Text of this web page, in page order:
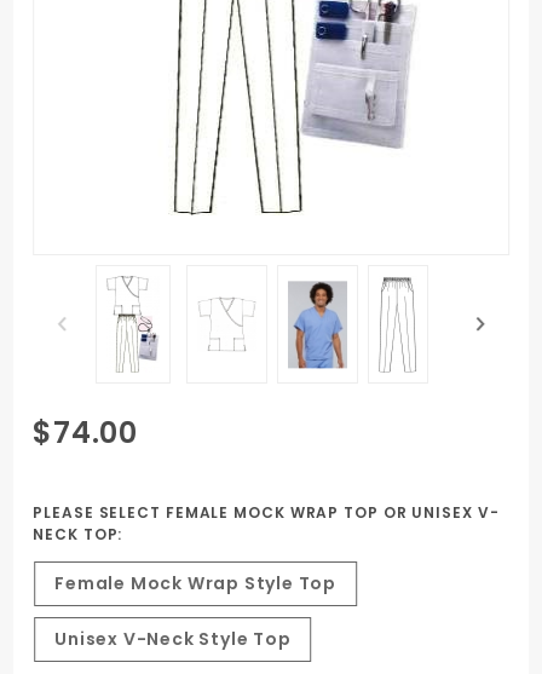
Purchase
Two Set
Female
Nurse
Uniform
PN, NA,
HHA
ESBOCES
$74.00
PLEASE SELECT FEMALE MOCK WRAP TOP OR UNISEX V-
NECK TOP:
Female Mock Wrap Style Top
Unisex V-Neck Style Top